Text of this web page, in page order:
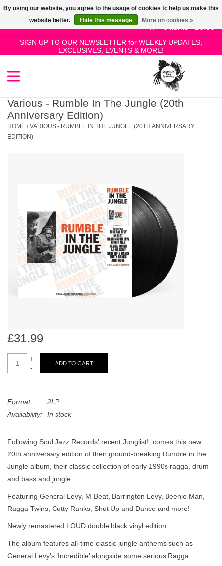
0 Items - £0.00
SIGN UP TO OUR NEWSLETTER for WEEKLY UPDATES,
EXCLUSIVES, EVENTS & MORE!
Use
the
up
and
select
result.
to
the
selected
search
result.
Touch
device
SALE!
New Releases
Pre-Orders
Limited
Dinked
Merch & Gifts
45s
Various - Rumble In The Jungle (20th
Anniversary Edition)
HOME /VARIOUS - RUMBLE IN THE JUNGLE (20TH ANNIVERSARY
EDITION)
£31.99
+
-
ADD TO CART
Format:
2LP
Availability:
In stock
Following Soul Jazz Records' recent Junglist!, comes this new
20th anniversary edition of their ground-breaking Rumble in the
Jungle album, their classic collection of early 1990s ragga, drum
and bass and jungle.
Featuring General Levy, M-Beat, Barrington Levy, Beenie Man,
Ragga Twins, Cutty Ranks, Shut Up and Dance and more!
Newly remastered LOUD double black vinyl edition.
The album features all-time classic jungle anthems such as
General Levy’s ‘Incredible’ alongside some serious Ragga
By using our website, you agree to the usage of cookies to help us make this
website better.
Hide this message More on cookies »